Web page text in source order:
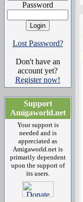
Password
Lost Password?
Don't have an
account yet?
Register now!
Support
Amigaworld.net
Your support is
needed and is
appreciated as
Amigaworld.net is
primarily dependent
upon the support of
its users.